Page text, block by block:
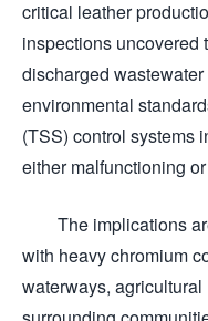
critical leather
inspections uncovered
discharged
environmental
(TSS) control systems
either malfunctioning
The implications
with heavy chromium
waterways,